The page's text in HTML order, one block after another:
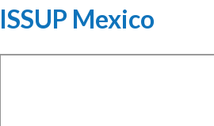
ISSUP Mexico